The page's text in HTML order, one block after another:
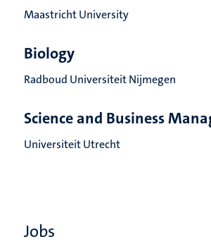
Maastricht University
Biology
Radboud Universiteit Nijmegen
Science and Business
Universiteit Utrecht
Jobs